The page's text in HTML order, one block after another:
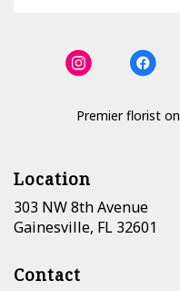
Premier florist on
Location
303 NW 8th Avenue
Gainesville, FL 32601
Contact